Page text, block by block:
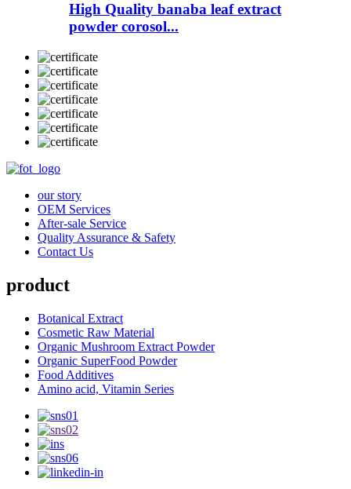
High Quality banaba leaf extract
powder corosol...
our story
OEM Services
After-sale Service
Quality Assurance & Safety
Contact Us
product
Botanical Extract
Cosmetic Raw Material
Organic Mushroom Extract Powder
Organic SuperFood Powder
Food Additives
Amino acid, Vitamin Series